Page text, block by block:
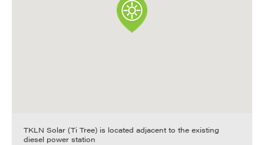
TKLN Solar (Ti Tree) is located adjacent to the existing
diesel power station